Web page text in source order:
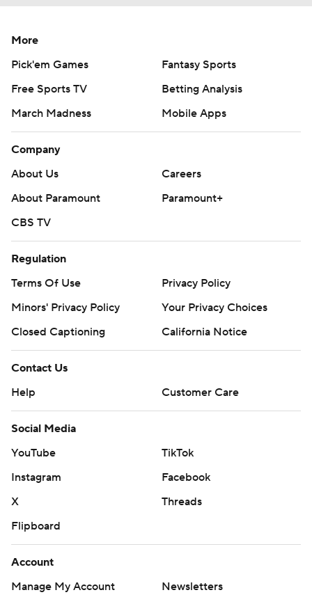
More
Pick'em Games
Fantasy Sports
Free Sports TV
Betting Analysis
March Madness
Mobile Apps
Company
About Us
Careers
About Paramount
Paramount+
CBS TV
Regulation
Terms Of Use
Privacy Policy
Minors' Privacy Policy
Your Privacy Choices
Closed Captioning
California Notice
Contact Us
Help
Customer Care
Social Media
YouTube
TikTok
Instagram
Facebook
X
Threads
Flipboard
Account
Manage My Account
Newsletters